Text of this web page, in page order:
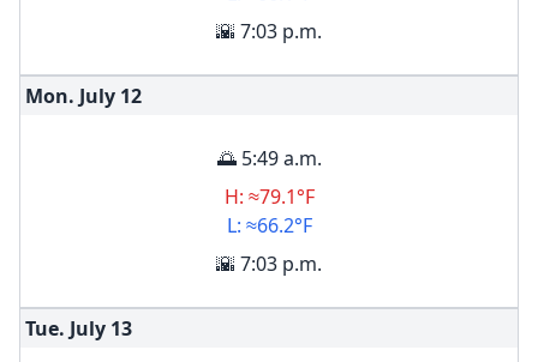
🌇 7:03 p.m.
Mon. July 12
🌅 5:49 a.m.
H: ≈79.1°F
L: ≈66.2°F
🌇 7:03 p.m.
Tue. July 13